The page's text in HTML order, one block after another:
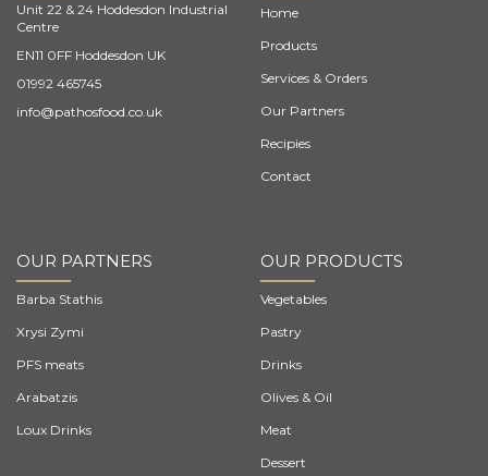
Unit 22 & 24 Hoddesdon Industrial
Centre
EN11 0FF Hoddesdon UK
01992 465745
info@pathosfood.co.uk
Home
Products
Services & Orders
Our Partners
Recipies
Contact
OUR PARTNERS
Barba Stathis
Xrysi Zymi
PFS meats
Arabatzis
Loux Drinks
OUR PRODUCTS
Vegetables
Pastry
Drinks
Olives & Oil
Meat
Dessert